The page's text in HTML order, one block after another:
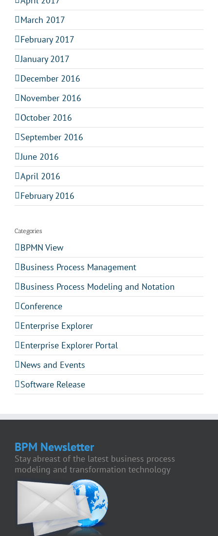
March 2017
February 2017
January 2017
December 2016
November 2016
October 2016
September 2016
June 2016
April 2016
February 2016
Categories
BPMN View
Business Process Management
Business Process Modeling and Notation
Conference
Enterprise Explorer
Enterprise Explorer Portal
News and Events
Software Release
BPM Newsletter
Stay abreast of the latest business process
modeling and transformation technology